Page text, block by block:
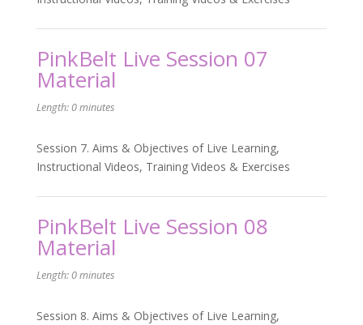
PinkBelt Live Session 07
Material
Length: 0 minutes
Session 7. Aims & Objectives of Live Learning,
Instructional Videos, Training Videos & Exercises
PinkBelt Live Session 08
Material
Length: 0 minutes
Session 8. Aims & Objectives of Live Learning,